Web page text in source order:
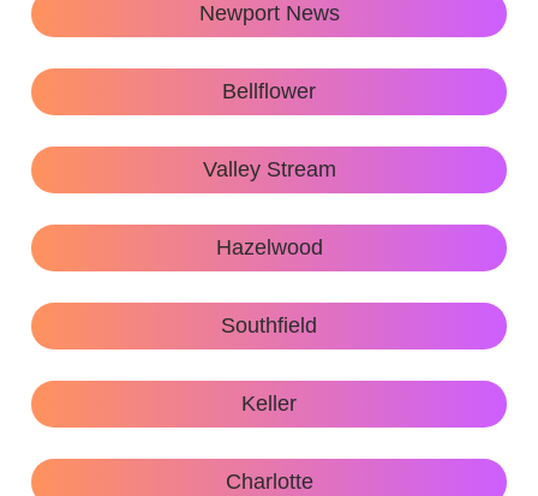
Newport News
Bellflower
Valley Stream
Hazelwood
Southfield
Keller
Charlotte